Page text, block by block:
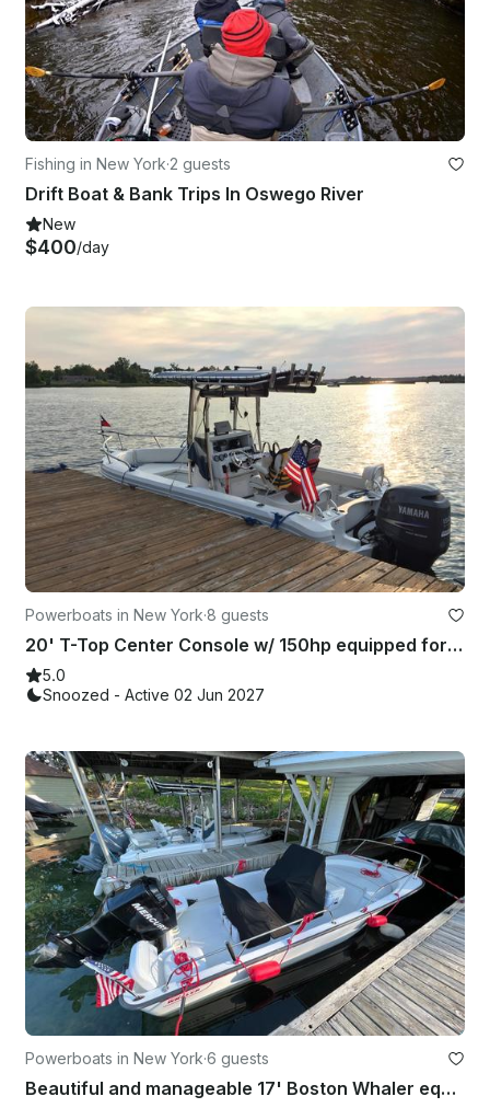
Fishing in New York·2 guests
Drift Boat & Bank Trips In Oswego River
New
$400/day
Powerboats in New York·8 guests
20' T-Top Center Console w/ 150hp equipped for the River!
5.0
Snoozed - Active 02 Jun 2027
Powerboats in New York·6 guests
Beautiful and manageable 17' Boston Whaler equipped for the River!